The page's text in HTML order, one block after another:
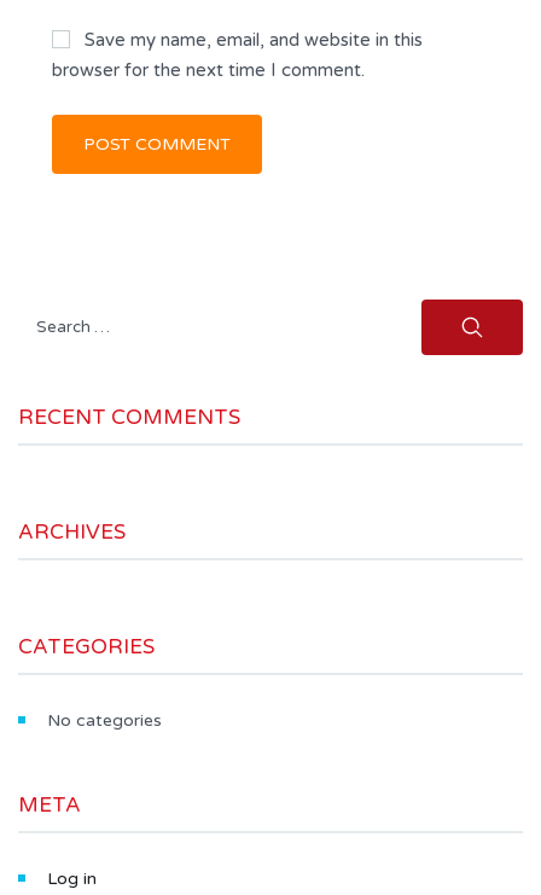
Save my name, email, and website in this
browser for the next time I comment.
Search
RECENT COMMENTS
ARCHIVES
CATEGORIES
No categories
META
Log in